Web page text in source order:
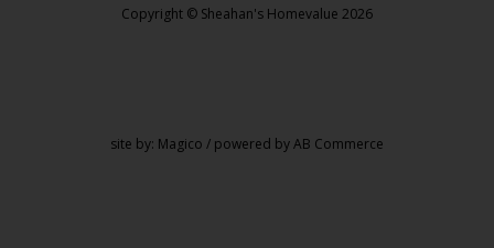
Copyright © Sheahan's Homevalue 2026
site by: Magico / powered byAB Commerce